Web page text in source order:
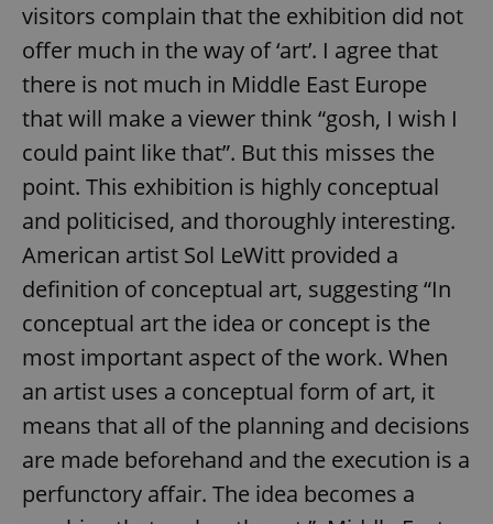
visitors complain that the exhibition did not
offer much in the way of ‘art’. I agree that
there is not much in Middle East Europe
that will make a viewer think “gosh, I wish I
could paint like that”. But this misses the
point. This exhibition is highly conceptual
and politicised, and thoroughly interesting.
American artist Sol LeWitt provided a
definition of conceptual art, suggesting “In
conceptual art the idea or concept is the
most important aspect of the work. When
an artist uses a conceptual form of art, it
means that all of the planning and decisions
are made beforehand and the execution is a
perfunctory affair. The idea becomes a